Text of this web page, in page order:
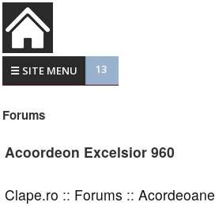
☰ SITE MENU 13
Forums
Acoordeon Excelsior 960
Clape.ro :: Forums :: Acordeoane